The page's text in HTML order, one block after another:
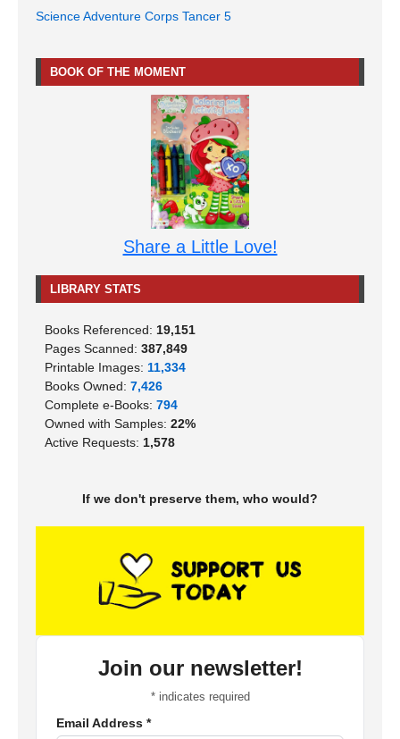
Science Adventure Corps Tancer 5
BOOK OF THE MOMENT
Share a Little Love!
LIBRARY STATS
Books Referenced: 19,151
Pages Scanned: 387,849
Printable Images: 11,334
Books Owned: 7,426
Complete e-Books: 794
Owned with Samples: 22%
Active Requests: 1,578
If we don't preserve them, who would?
Join our newsletter!
*indicates required
Email Address *